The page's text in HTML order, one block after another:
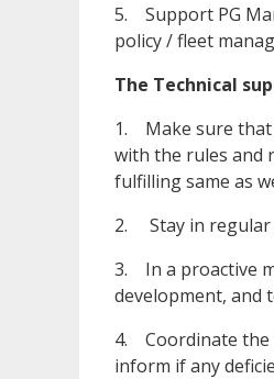
5. Support PG
policy / fleet
The Technical
1. Make sure that
with the rules and
fulfilling same as
2. Stay in regular
3. In a proactive
development, and
4. Coordinate the
inform if any